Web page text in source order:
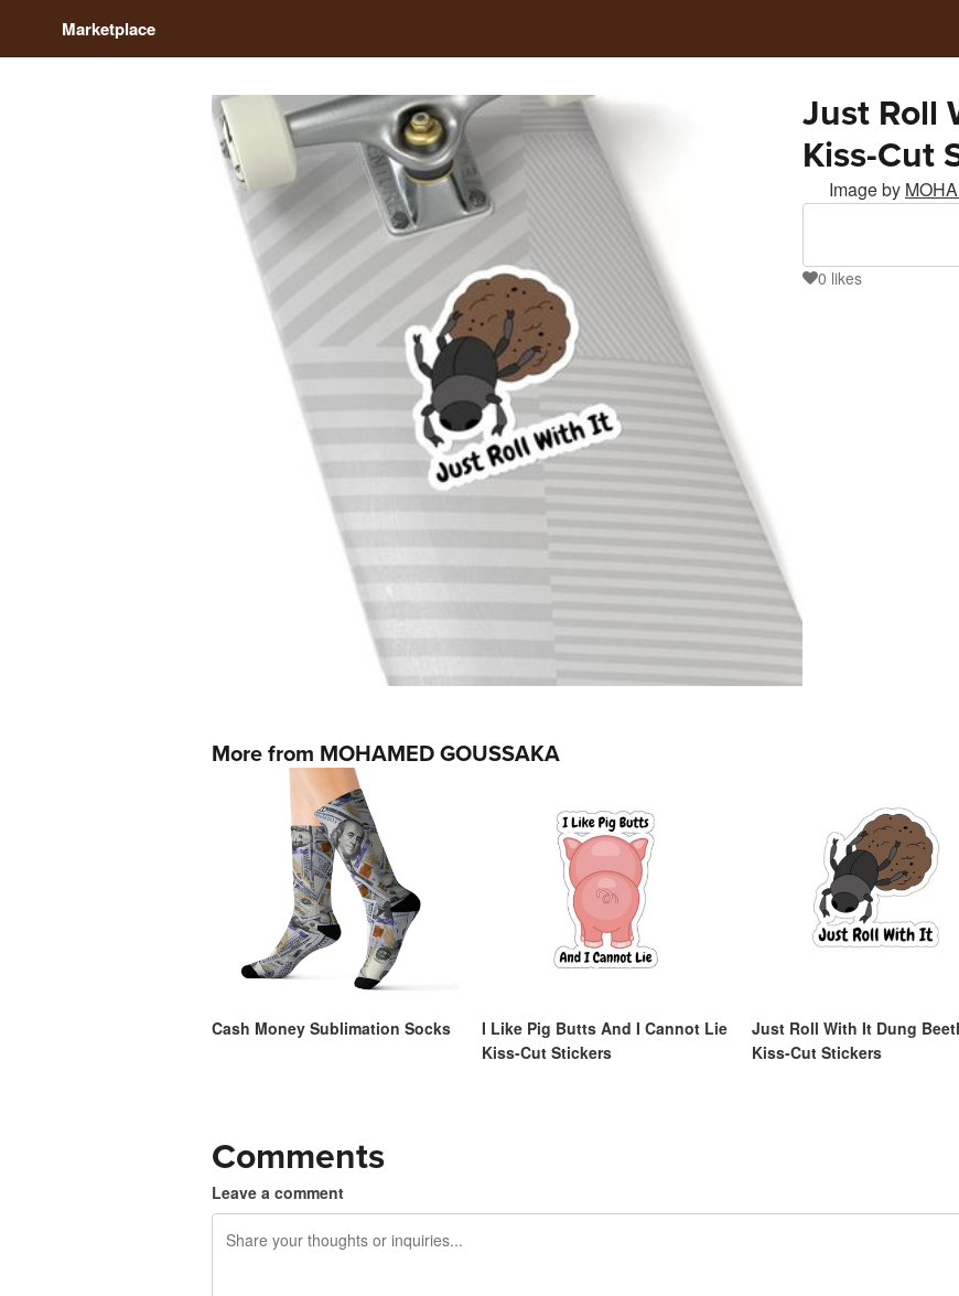
Marketplace
Just Roll
Kiss-Cut
Image by
0 likes
More from MOHAMED GOUSSAKA
Cash Money Sublimation Socks
I Like Pig Butts And I Cannot Lie
Kiss-Cut Stickers
Just Roll With It Dung
Kiss-Cut Stickers
Comments
Leave a comment